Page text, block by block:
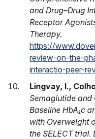
and Drug–Drug
Receptor
Therapy.
https://
review-on-the-
interactio-peer-
Lingvay, I.,
Semaglutide
Baseline HbA₁c
with Overweight
the SELECT trial.